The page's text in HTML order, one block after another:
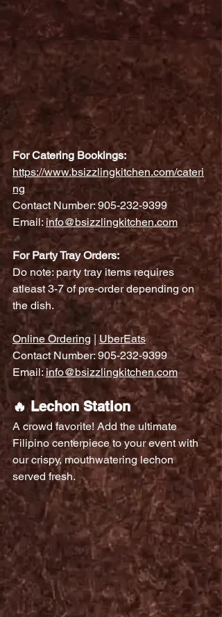
For Catering Bookings:
https://www.bsizzlingkitchen.com/cateri
ng
Contact Number: 905-232-9399
Email: info@bsizzlingkitchen.com
For Party Tray Orders:
Do note: party tray items requires
atleast 3-7 of pre-order depending on
the dish.
Online Ordering | UberEats
Contact Number: 905-232-9399
Email: info@bsizzlingkitchen.com
🔥 Lechon Station
A crowd favorite! Add the ultimate
Filipino centerpiece to your event with
our crispy, mouthwatering lechon
served fresh.